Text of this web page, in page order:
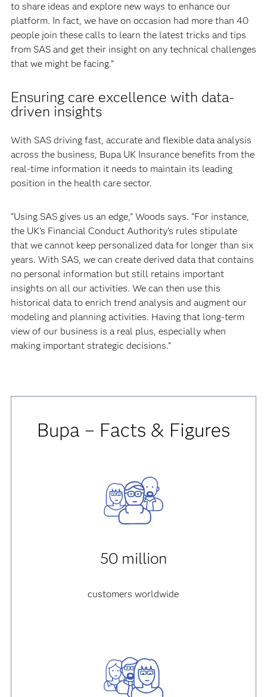
to share ideas and explore new ways to enhance our
platform. In fact, we have on occasion had more than 40
people join these calls to learn the latest tricks and tips
from SAS and get their insight on any technical challenges
that we might be facing.”
Ensuring care excellence with data-
driven insights
With SAS driving fast, accurate and flexible data analysis
across the business, Bupa UK Insurance benefits from the
real-time information it needs to maintain its leading
position in the health care sector.
“Using SAS gives us an edge,” Woods says. “For instance,
the UK’s Financial Conduct Authority’s rules stipulate
that we cannot keep personalized data for longer than six
years. With SAS, we can create derived data that contains
no personal information but still retains important
insights on all our activities. We can then use this
historical data to enrich trend analysis and augment our
modeling and planning activities. Having that long-term
view of our business is a real plus, especially when
making important strategic decisions.”
Bupa – Facts & Figures
50 million
customers worldwide